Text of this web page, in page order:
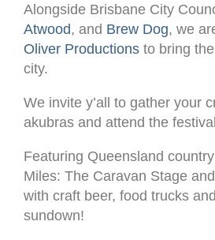
Alongside Brisbane City
Atwood, and Brew Dog, we
Oliver Productions to bring
city.
We invite y’all to gather your
akubras and attend the
Featuring Queensland
Miles: The Caravan Stage
with craft beer, food trucks
sundown!